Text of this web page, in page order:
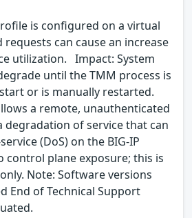
is configured on a virtual
requests can cause an increase
utilization. Impact: System
until the TMM process is
or is manually restarted.
a remote, unauthenticated
degradation of service that can
(DoS) on the BIG-IP
control plane exposure; this is
Note: Software versions
End of Technical Support